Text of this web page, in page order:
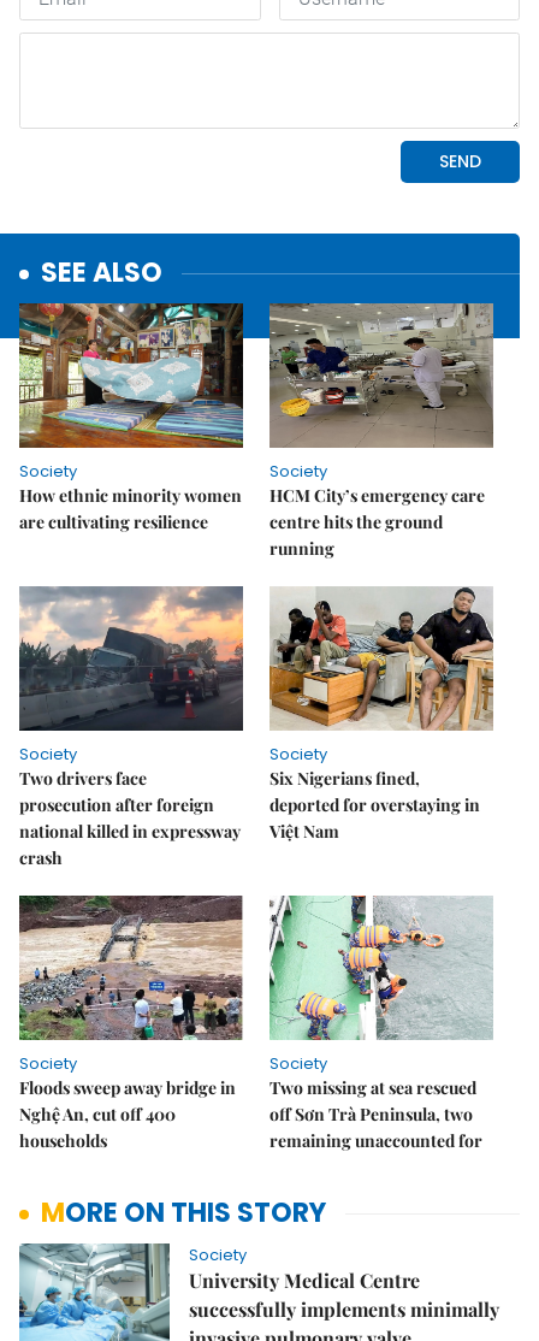
SEE ALSO
Society
How ethnic minority women
are cultivating resilience
Society
HCM City’s emergency care
centre hits the ground
running
Society
Two drivers face
prosecution after foreign
national killed in expressway
crash
Society
Six Nigerians fined,
deported for overstaying in
Việt Nam
Society
Floods sweep away bridge in
Nghệ An, cut off 400
households
Society
Two missing at sea rescued
off Sơn Trà Peninsula, two
remaining unaccounted for
MORE ON THIS STORY
Society
University Medical Centre
successfully implements minimally